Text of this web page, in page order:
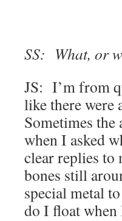
SS: What, or
JS: I’m from
like there
Sometimes the
when I asked
clear replies
bones still
special metal
do I float